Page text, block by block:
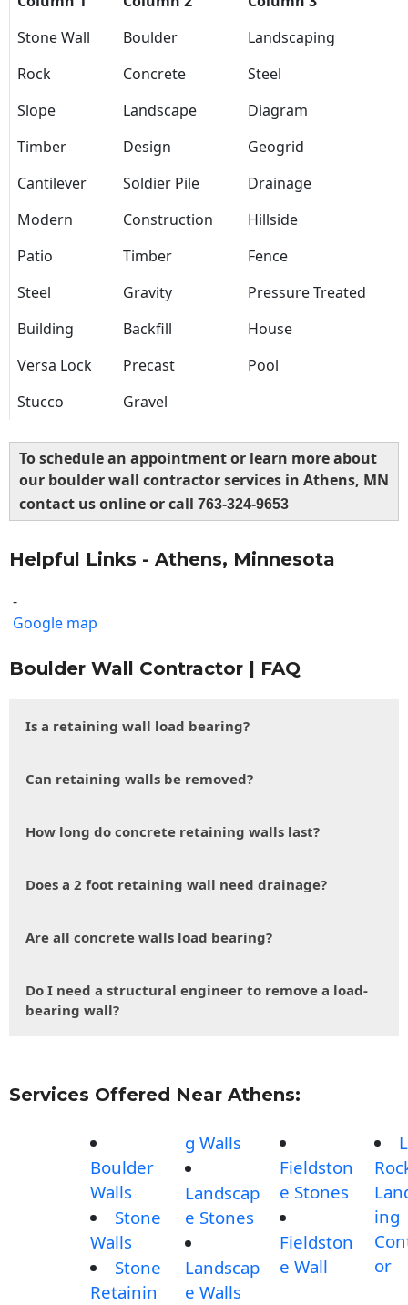
Stone Wall
Boulder
Landscaping
Rock
Concrete
Steel
Slope
Landscape
Diagram
Timber
Design
Geogrid
Cantilever
Soldier Pile
Drainage
Modern
Construction
Hillside
Patio
Timber
Fence
Steel
Gravity
Pressure Treated
Building
Backfill
House
Versa Lock
Precast
Pool
Stucco
Gravel
To schedule an appointment or learn more about
our boulder wall contractor services in Athens, MN
contact us online or call 763-324-9653
Helpful Links - Athens, Minnesota
-
Google map
Boulder Wall Contractor | FAQ
Is a retaining wall load bearing?
Can retaining walls be removed?
How long do concrete retaining walls last?
Does a 2 foot retaining wall need drainage?
Are all concrete walls load bearing?
Do I need a structural engineer to remove a load-
bearing wall?
Services Offered Near Athens:
Boulder
Walls
Stone
Walls
Stone
Retainin
g Walls
Landscap
e Stones
Landscap
e Walls
Fieldston
e Stones
Fieldston
e Wall
ing
or